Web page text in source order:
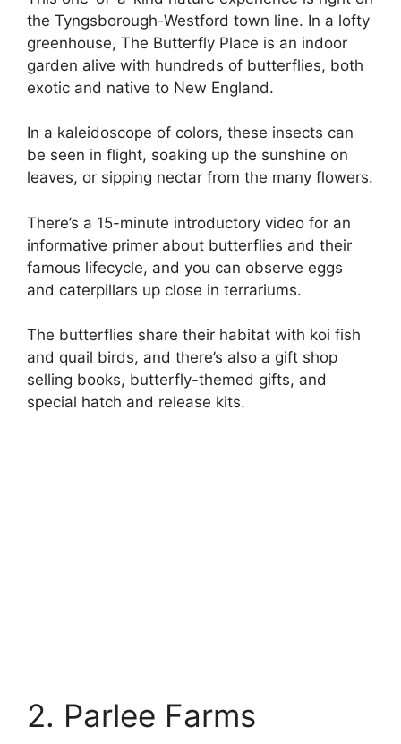
the Tyngsborough-Westford town line. In a lofty
greenhouse, The Butterfly Place is an indoor
garden alive with hundreds of butterflies, both
exotic and native to New England.
In a kaleidoscope of colors, these insects can
be seen in flight, soaking up the sunshine on
leaves, or sipping nectar from the many flowers.
There’s a 15-minute introductory video for an
informative primer about butterflies and their
famous lifecycle, and you can observe eggs
and caterpillars up close in terrariums.
The butterflies share their habitat with koi fish
and quail birds, and there’s also a gift shop
selling books, butterfly-themed gifts, and
special hatch and release kits.
2. Parlee Farms